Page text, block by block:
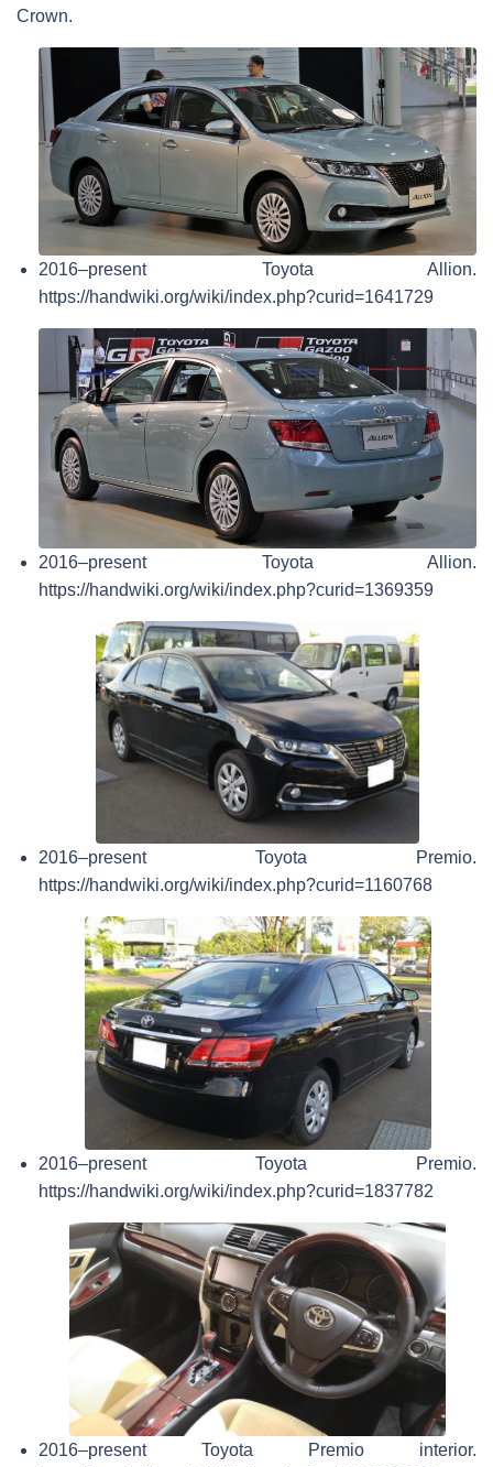
Crown.
2016–present Toyota Allion.
https://handwiki.org/wiki/index.php?curid=1641729
2016–present Toyota Allion.
https://handwiki.org/wiki/index.php?curid=1369359
2016–present Toyota Premio.
https://handwiki.org/wiki/index.php?curid=1160768
2016–present Toyota Premio.
https://handwiki.org/wiki/index.php?curid=1837782
2016–present Toyota Premio interior.